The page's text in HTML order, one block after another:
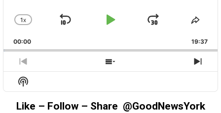
CHANGE
RATE
1X
SKIP
PLAY
JUMP
00:00 19:37
PREVIOUS
EPISODE
SHOW
EPISODES
Show
Podcast
Information
Like – Follow – Share @GoodNewsYork